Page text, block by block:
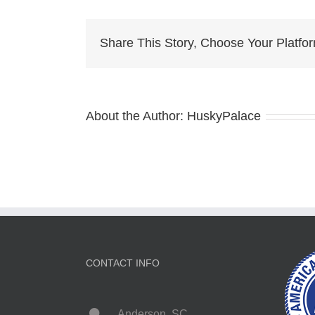
Share This Story, Choose Your
About the Author: HuskyPalace
CONTACT INFO